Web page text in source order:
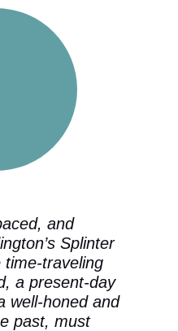
and
Splinter
traveling
a present-day
well-honed and
past, must